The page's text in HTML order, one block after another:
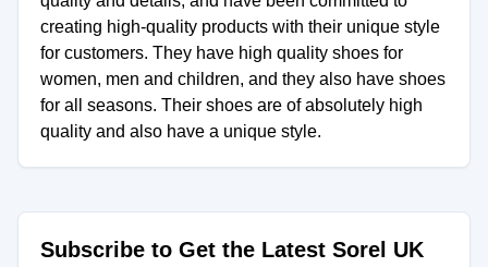
creating high-quality products with their unique style
for customers. They have high quality shoes for
women, men and children, and they also have shoes
for all seasons. Their shoes are of absolutely high
quality and also have a unique style.
Subscribe to Get the Latest Sorel UK